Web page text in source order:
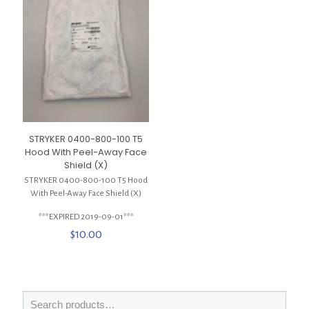
STRYKER 0400-800-100 T5
Hood With Peel-Away Face
Shield (X)
STRYKER 0400-800-100 T5 Hood
With Peel-Away Face Shield (X)
***EXPIRED 2019-09-01***
$10.00